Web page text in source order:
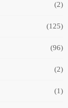
(2)
(125)
(96)
(2)
(1)